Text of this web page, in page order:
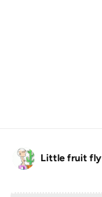
Little fruit fly